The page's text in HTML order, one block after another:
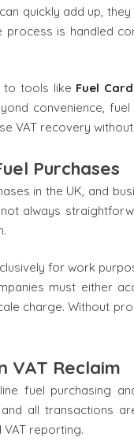
quickly add up,
process is handled
to tools like Fuel
convenience,
VAT recovery
Purchases
in the UK, and
always
for work
must either
charge. Without
VAT Reclaim
fuel purchasing
all transactions
reporting.